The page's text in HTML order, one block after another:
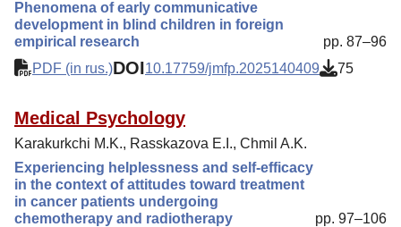
Phenomena of early communicative
development in blind children in foreign
empirical research
pp. 87–96
PDF (in rus.)DOI10.17759/jmfp.2025140409 75
Medical Psychology
Karakurkchi M.K., Rasskazova E.I., Chmil A.K.
Experiencing helplessness and self-efficacy
in the context of attitudes toward treatment
in cancer patients undergoing
chemotherapy and radiotherapy
pp. 97–106